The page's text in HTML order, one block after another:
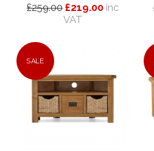
£259.00 £219.00 inc
VAT
SALE